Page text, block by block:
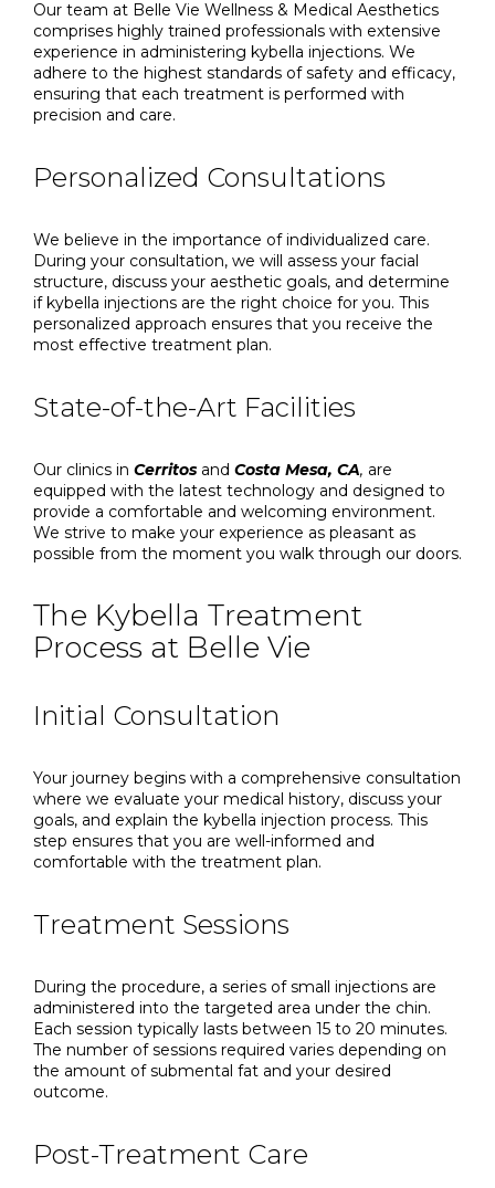
Our team at Belle Vie Wellness & Medical Aesthetics
comprises highly trained professionals with extensive
experience in administering kybella injections. We
adhere to the highest standards of safety and efficacy,
ensuring that each treatment is performed with
precision and care.
Personalized Consultations
We believe in the importance of individualized care.
During your consultation, we will assess your facial
structure, discuss your aesthetic goals, and determine
if kybella injections are the right choice for you. This
personalized approach ensures that you receive the
most effective treatment plan.
State-of-the-Art Facilities
Our clinics in Cerritos and Costa Mesa, CA, are
equipped with the latest technology and designed to
provide a comfortable and welcoming environment.
We strive to make your experience as pleasant as
possible from the moment you walk through our doors.
The Kybella Treatment
Process at Belle Vie
Initial Consultation
Your journey begins with a comprehensive consultation
where we evaluate your medical history, discuss your
goals, and explain the kybella injection process. This
step ensures that you are well-informed and
comfortable with the treatment plan.
Treatment Sessions
During the procedure, a series of small injections are
administered into the targeted area under the chin.
Each session typically lasts between 15 to 20 minutes.
The number of sessions required varies depending on
the amount of submental fat and your desired
outcome.
Post-Treatment Care